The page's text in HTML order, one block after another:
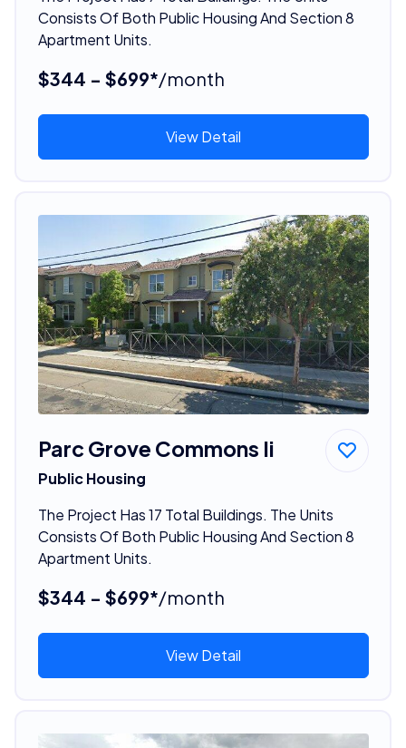
Consists Of Both Public Housing And Section 8
Apartment Units.
$344 - $699*/month
View Detail
Parc Grove Commons Ii
Public Housing
The Project Has 17 Total Buildings. The Units
Consists Of Both Public Housing And Section 8
Apartment Units.
$344 - $699*/month
View Detail